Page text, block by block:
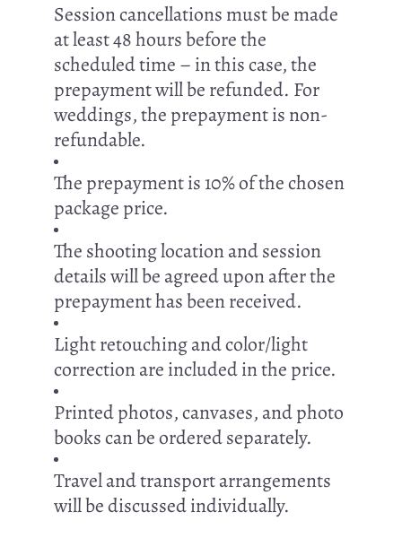
Session cancellations must be made
at least 48 hours before the
scheduled time – in this case, the
prepayment will be refunded. For
weddings, the prepayment is non-
refundable.
The prepayment is 10% of the chosen
package price.
The shooting location and session
details will be agreed upon after the
prepayment has been received.
Light retouching and color/light
correction are included in the price.
Printed photos, canvases, and photo
books can be ordered separately.
Travel and transport arrangements
will be discussed individually.